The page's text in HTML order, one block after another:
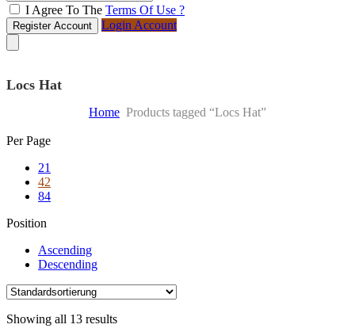
I Agree To The Terms Of Use ?
Register Account Login Account
Locs Hat
Home Products tagged “Locs Hat”
Skip
content
Per Page
21
42
84
Position
Ascending
Descending
Showing all 13 results